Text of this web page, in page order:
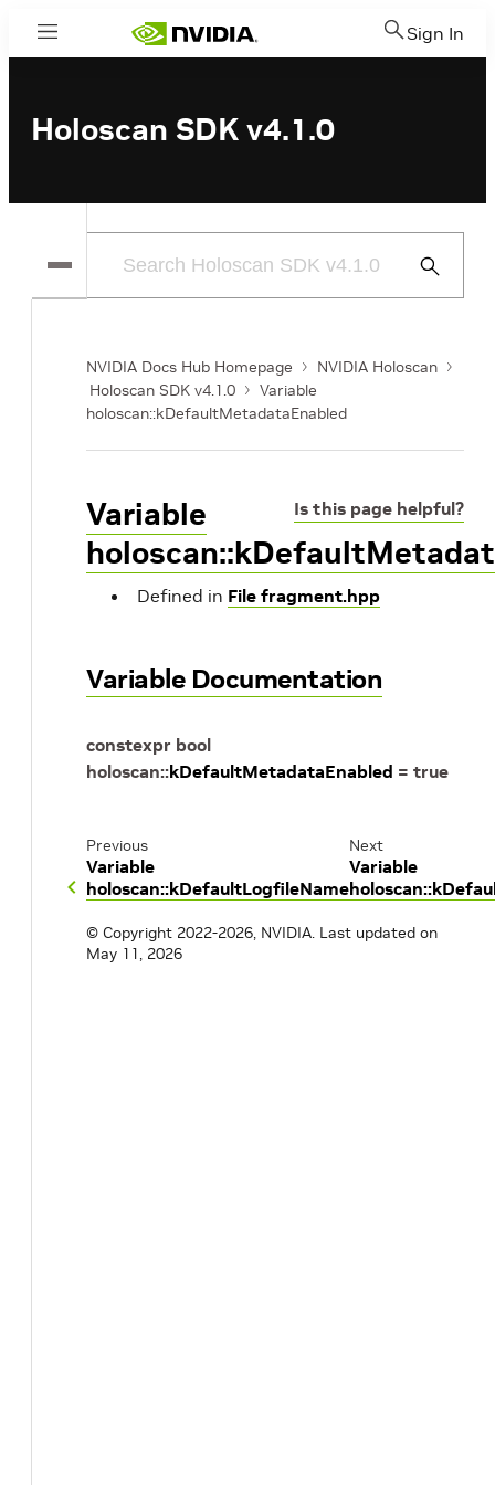
Menu Sign In
Holoscan SDK v4.1.0
Submit
NVIDIA Docs Hub Homepage
NVIDIA Holoscan
Holoscan SDK v4.1.0
Variable
holoscan::kDefaultMetadataEnabled
Is this page helpful?
Variable
Defined in File fragment.hpp
Variable Documentation
constexpr bool
holoscan::kDefaultMetadataEnabled = true
Previous
Variable
holoscan::kDefaultLogfileName
Next
Variable
© Copyright 2022-2026, NVIDIA. Last updated on
May 11, 2026